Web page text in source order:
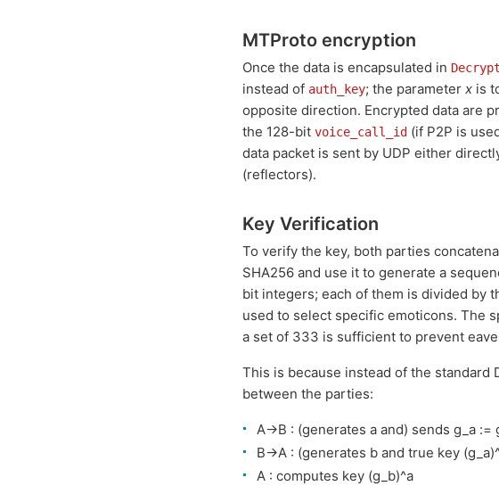
MTProto encryption
Once the data is encapsulated in
instead of auth_key; the parameter x is
opposite direction. Encrypted data are
the 128-bit voice_call_id (if P2P is
data packet is sent by UDP either
(reflectors).
Key Verification
To verify the key, both parties
SHA256 and use it to generate a
bit integers; each of them is divided by
used to select specific emoticons. The
a set of 333 is sufficient to prevent
This is because instead of the
between the parties:
A->B : (generates a and) sends g_a :=
B->A : (generates b and true key
A : computes key (g_b)^a